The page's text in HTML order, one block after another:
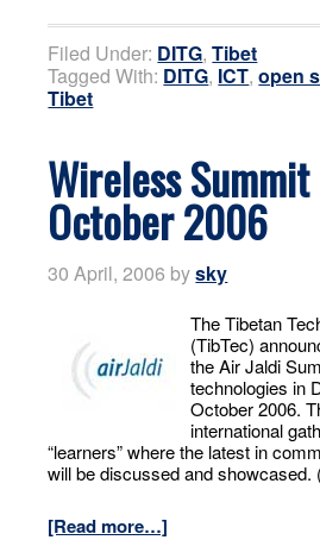
Filed Under: DITG,Tibet
Tagged With: DITG, ICT,open
Tibet
Wireless
October 2006
30 April, 2006 bysky
The Tibetan
(TibTec)
the Air Jaldi
technologies in
October 2006.
international
“learners” where the latest in
will be discussed and showcased.
[Read more…]